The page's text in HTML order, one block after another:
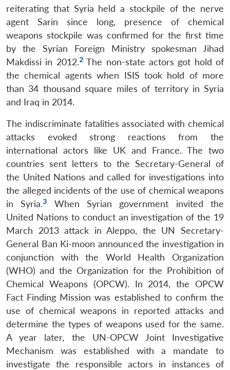
reiterating that Syria held a stockpile of the nerve
agent Sarin since long, presence of chemical
weapons stockpile was confirmed for the first time
by the Syrian Foreign Ministry spokesman Jihad
Makdissi in 2012.2The non-state actors got hold of
the chemical agents when ISIS took hold of more
than 34 thousand square miles of territory in Syria
and Iraq in 2014.
The indiscriminate fatalities associated with chemical
attacks evoked strong reactions from the
international actors like UK and France. The two
countries sent letters to the Secretary-General of
the United Nations and called for investigations into
the alleged incidents of the use of chemical weapons
in Syria.3
When Syrian government invited the
United Nations to conduct an investigation of the 19
March 2013 attack in Aleppo, the UN Secretary-
General Ban Ki-moon announced the investigation in
conjunction with the World Health Organization
(WHO) and the Organization for the Prohibition of
Chemical Weapons (OPCW). In 2014, the OPCW
Fact Finding Mission was established to confirm the
use of chemical weapons in reported attacks and
determine the types of weapons used for the same.
A year later, the UN-OPCW Joint Investigative
Mechanism was established with a mandate to
investigate the responsible actors in instances of